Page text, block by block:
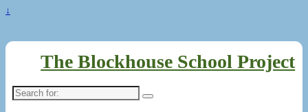
↓
The Blockhouse School Project
Search
for: